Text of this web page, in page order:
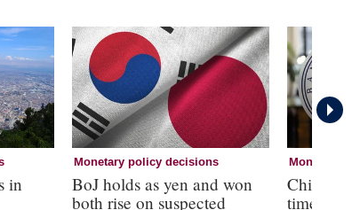
in
Monetary policy decisions
BoJ holds as yen and won
both rise on suspected
Monetary
Chile
time